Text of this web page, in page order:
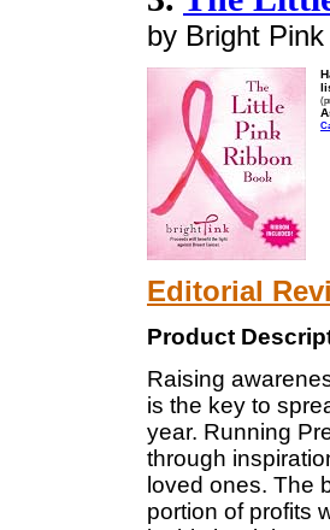
by Bright Pink
Editorial
Product
Raising
is the key to
year. Running
through
loved ones. The
portion of profits